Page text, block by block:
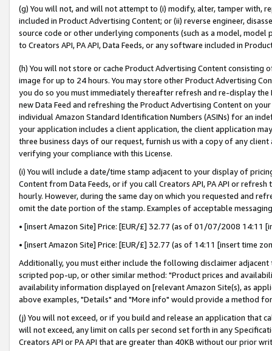
(g) You will not, and will not attempt to (i) modify, alter, tamper with,
included in Product Advertising Content; or (ii) reverse engineer,
source code or other underlying components (such as a model,
to Creators API, PA API, Data Feeds, or any software included in
(h) You will not store or cache Product Advertising Content
image for up to 24 hours. You may store other Product Advertising
you do so you must immediately thereafter refresh and re-display the
new Data Feed and refreshing the Product Advertising Content on
individual Amazon Standard Identification Numbers (ASINs) for an
your application includes a client application, the client application
three business days of our request, furnish us with a copy of any
verifying your compliance with this License.
(i) You will include a date/time stamp adjacent to your display of
Content from Data Feeds, or if you call Creators API, PA API or
hourly. However, during the same day on which you requested and
omit the date portion of the stamp. Examples of acceptable
• [insert Amazon Site] Price: [EUR/£] 32.77 (as of 01/07/2008 14:11
• [insert Amazon Site] Price: [EUR/£] 32.77 (as of 14:11 [insert time
Additionally, you must either include the following disclaimer
scripted pop-up, or other similar method: "Product prices and
availability information displayed on [relevant Amazon Site(s), as
above examples, "Details" and "More info" would provide a method
(j) You will not exceed, or if you build and release an application that
will not exceed, any limit on calls per second set forth in any
Creators API or PA API that are greater than 40KB without our prior